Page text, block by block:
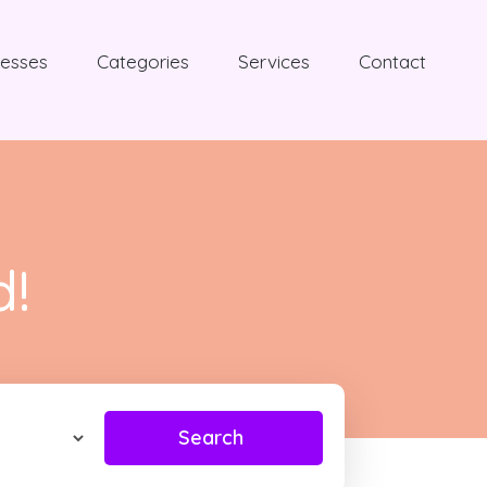
Categories Services Contact
Search